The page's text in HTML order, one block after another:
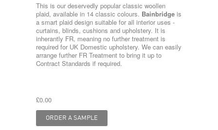
This is our deservedly popular classic woollen
plaid, available in 14 classic colours. Bainbridge is
a smart plaid design suitable for all interior uses -
curtains, blinds, cushions and upholstery. It is
inherantly FR, meaning no further treatment is
required for UK Domestic upholstery. We can easily
arrange further FR Treatment to bring it up to
Contract Standards if required.
£0.00